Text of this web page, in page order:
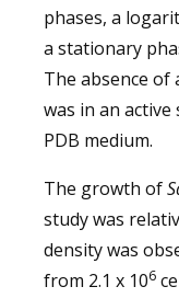
phases, a
a stationary
The absence of
was in an
PDB medium.
The growth of
study was
density was
from 2.1 x 106